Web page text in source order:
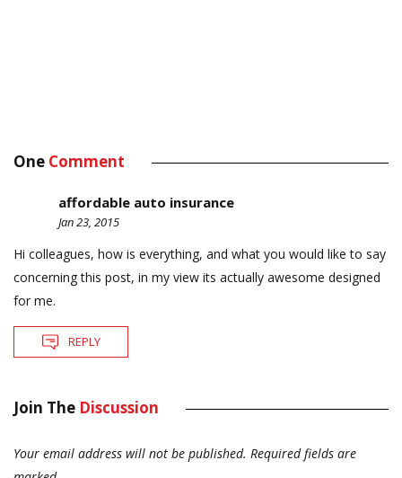
One Comment
affordable auto insurance
Jan 23, 2015
Hi colleagues, how is everything, and what you would like to say
concerning this post, in my view its actually awesome designed
for me.
REPLY
Join The Discussion
Your email address will not be published. Required fields are